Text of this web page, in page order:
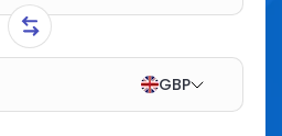
GBP